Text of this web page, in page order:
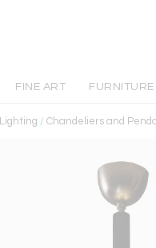
FINE ART
Lighting / Chandeliers and